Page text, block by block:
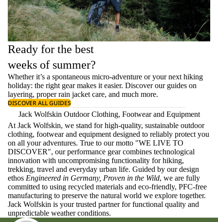
Ready for the best
weeks of summer?
Whether it’s a spontaneous micro-adventure or your next hiking
holiday: the right gear makes it easier. Discover our guides on
layering, properrain jacket care, and much more.
DISCOVER ALL GUIDES
Jack Wolfskin Outdoor Clothing, Footwear and Equipment
At Jack Wolfskin, we stand for high-quality, sustainable outdoor
clothing, footwear and equipment designed to reliably protect you
on all your adventures. True to our motto "WE LIVE TO
DISCOVER", our performance gear combines technological
innovation with uncompromising functionality for hiking,
trekking, travel and everyday urban life. Guided by our design
ethos Engineered in Germany, Proven in the Wild, we are fully
committed to using recycled materials and eco-friendly, PFC-free
manufacturing to preserve the natural world we explore together.
Jack Wolfskin is your trusted partner for functional quality and
unpredictable weather conditions.